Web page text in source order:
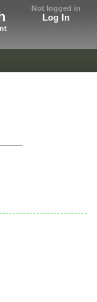
Not logged in
Log In